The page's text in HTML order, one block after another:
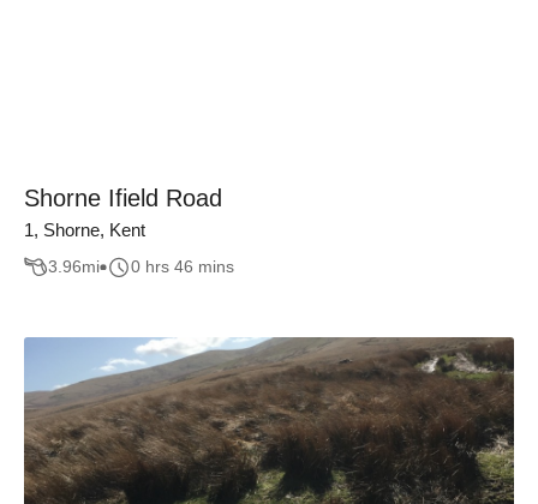
Shorne Ifield Road
1, Shorne, Kent
3.96mi 0 hrs 46 mins